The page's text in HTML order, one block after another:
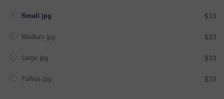
Small jpg $33
Medium jpg $33
Large jpg $33
Fullres jpg $33